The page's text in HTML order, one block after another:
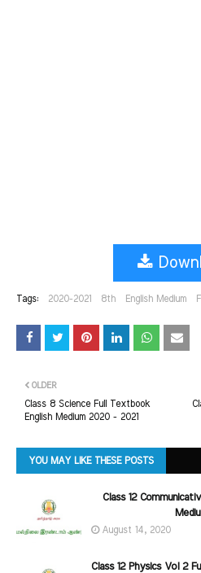
Tags: 2020-2021 8th English Medium
OLDER
Class 8 Science Full Textbook
English Medium 2020 - 2021
YOU MAY LIKE THESE POSTS
Class 12
August 14, 2020
Class 12 Physics Vol 2